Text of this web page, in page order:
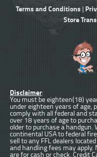
Terms and Conditions |
Store
Disclaimer:
You must be eighteen(18)
under eighteen years of age,
comply with all federal and
over 18 years of age to
older to purchase a
continental USA to federal
sell to any FFL dealers
and handling fees may apply.
are for cash or check. Credit